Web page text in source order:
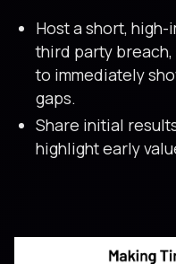
Host a short,
third party
to immediately
gaps.
Share initial
highlight early